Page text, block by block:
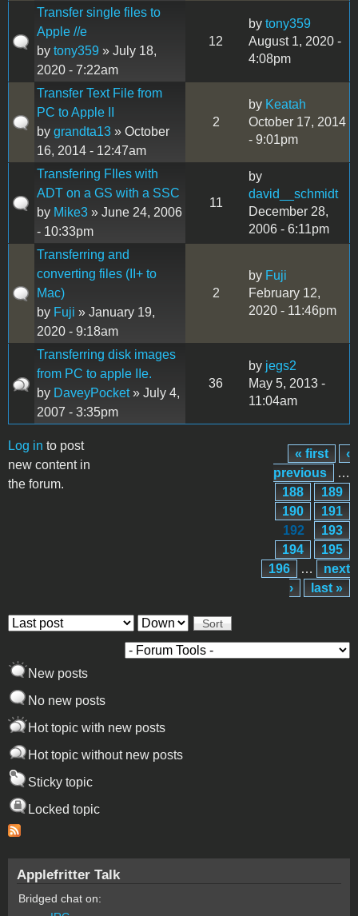
Transfer single files to
Apple //e
by tony359 » July 18,
2020 - 7:22am
12
by tony359
August 1, 2020 -
4:08pm
Transfer Text File from
PC to Apple II
by grandta13 » October
16, 2014 - 12:47am
2
by Keatah
October 17, 2014
- 9:01pm
Transfering FIles with
ADT on a GS with a SSC
by Mike3 » June 24, 2006
- 10:33pm
11
by
david__schmidt
December 28,
2006 - 6:11pm
Transferring and
converting files (II+ to
Mac)
by Fuji » January 19,
2020 - 9:18am
2
by Fuji
February 12,
2020 - 11:46pm
Transferring disk images
from PC to apple IIe.
by DaveyPocket» July 4,
2007 - 3:35pm
36
by jegs2
May 5, 2013 -
11:04am
Log in to post
new content in
the forum.
Pages
« first
‹
previous
…
188
189
190
191
192
193
194
195
196
…
next
›
last »
Order by Sort
New posts
No new posts
Hot topic with new posts
Hot topic without new posts
Sticky topic
Locked topic
Applefritter Talk
Bridged chat on: